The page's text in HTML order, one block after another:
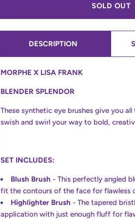
SOLD OUT
DESCRIPTION
MORPHE X LISA FRANK
BLENDER SPLENDOR
These synthetic eye brushes give you
swish and swirl your way to bold,
SET INCLUDES:
Blush Brush - This perfectly angled
fit the contours of the face for flawless
Highlighter Brush - The tapered
application with just enough fluff for